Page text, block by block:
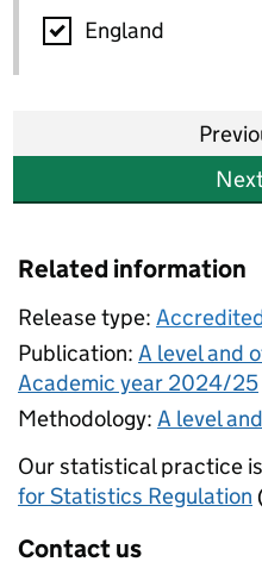
National
England
Related information
Release type:
Publication: A level and
Academic year 2024/25
Methodology: A level
Our statistical practice
for Statistics Regulation
Contact us